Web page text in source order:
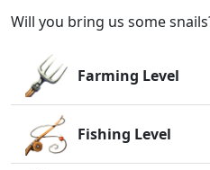
Will you bring us some
Farming Level
Fishing Level